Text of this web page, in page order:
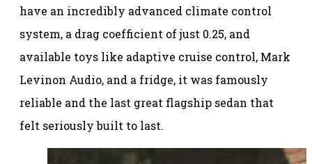
have an incredibly advanced climate control
system, a drag coefficient of just 0.25, and
available toys like adaptive cruise control, Mark
Levinon Audio, and a fridge, it was famously
reliable and the last great flagship sedan that
felt seriously built to last.